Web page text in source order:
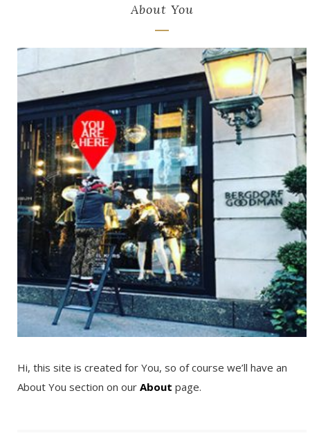
About You
Hi, this site is created for You, so of course we’ll have an
About You section on our About page.